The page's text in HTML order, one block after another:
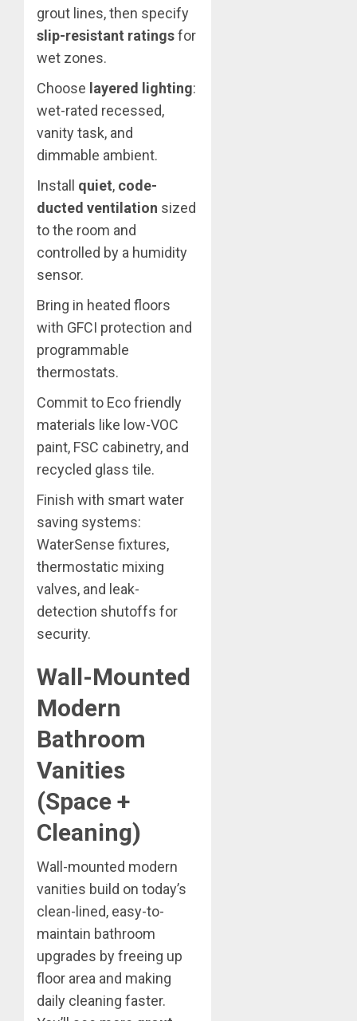
grout lines, then specify
slip-resistant ratingsfor
wet zones.
Choose layered lighting:
wet-rated recessed,
vanity task, and
dimmable ambient.
Install quiet, code-
ducted ventilation sized
to the room and
controlled by a humidity
sensor.
Bring in heated floors
with GFCI protection and
programmable
thermostats.
Commit to Eco friendly
materials like low-VOC
paint, FSC cabinetry, and
recycled glass tile.
Finish with smart water
saving systems:
WaterSense fixtures,
thermostatic mixing
valves, and leak-
detection shutoffs for
security.
Wall-Mounted
Modern
Bathroom
Vanities
(Space +
Cleaning)
Wall-mounted modern
vanities build on today’s
clean-lined, easy-to-
maintain bathroom
upgrades by freeing up
floor area and making
daily cleaning faster.